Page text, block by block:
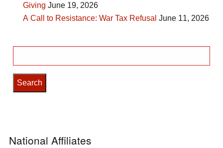
Giving June 19, 2026
A Call to Resistance: War Tax Refusal June 11, 2026
for:
National Affiliates